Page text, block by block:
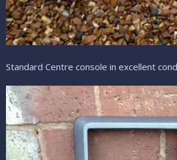
Standard Centre console in excellent